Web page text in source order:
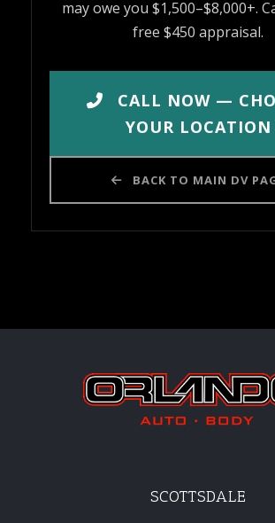
may owe you $1,500–$8,000+.
free $450 appraisal.
CALL NOW —
YOUR LOCATION
BACK TO MAIN DV
SCOTTSDALE